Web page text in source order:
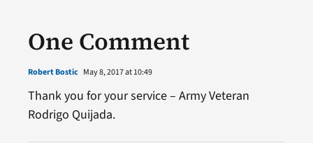
One Comment
Robert Bostic May 8, 2017 at 10:49
Thank you for your service – Army Veteran
Rodrigo Quijada.